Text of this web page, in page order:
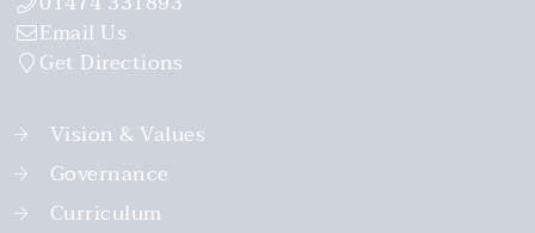
Email Us
Get Directions
Vision & Values
Governance
Curriculum